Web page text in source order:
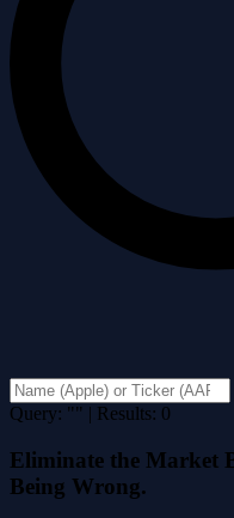
Query: "" | Results: 0
Eliminate the Market
Being Wrong.